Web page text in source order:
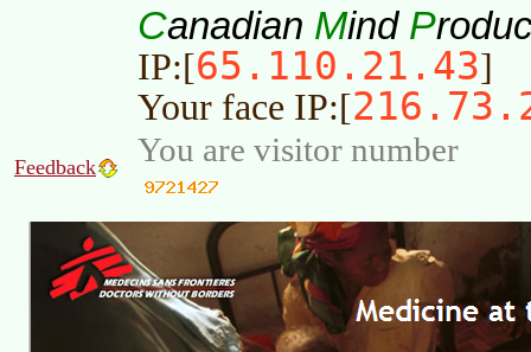
Canadian Mind P
IP:[65.110.21.43]
Your face IP:[
Feedback You are visitor number